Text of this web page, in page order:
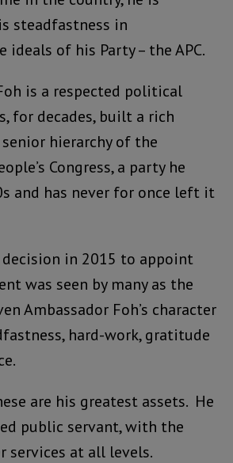
steadfastness in
of his Party – the APC.
is a respected political
for decades, built a rich
hierarchy of the
Congress, a party he
and has never for once left it
decision in 2015 to appoint
was seen by many as the
Ambassador Foh’s character
hard-work, gratitude
are his greatest assets. He
public servant, with the
services at all levels.